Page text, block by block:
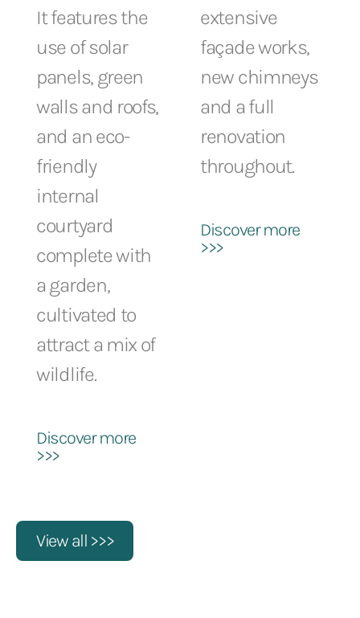
It features the
use of solar
panels, green
walls and roofs,
and an eco-
friendly
internal
courtyard
complete with
a garden,
cultivated to
attract a mix of
wildlife.
Discover more
>>>
extensive
façade works,
new chimneys
and a full
renovation
throughout.
Discover more
>>>
View all >>>